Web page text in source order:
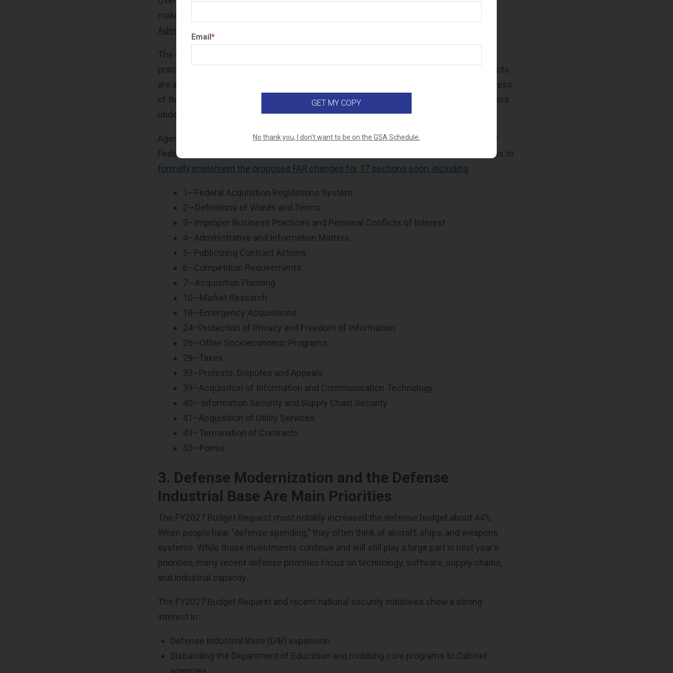
making procurement more efficient and cost effective. One of these initiatives is
Administration's April 2026 Executive Order promoting fixed-price contracting
The order directs agencies to prioritize Firm-Fixed-Price (FFP) contracts whenever
practical and review certain cost-reimbursement contracts. As a reminder, FFP contracts
are agreements that set a specific, non-adjustable price for goods or services, regardless
of the contractor's actual costs. In FY2027, we expect many solicitations and task orders
under the Multiple Award Schedule (MAS) Program to be FFP.
Agencies are also preparing for regulatory changes through the ongoing Revolutionary
Federal Acquisition Regulation (FAR) Overhaul initiative, or RFO. The administration plans to
formally implement the proposed FAR changes for 17 sections soon, including:
1—Federal Acquisition Regulations System
2—Definitions of Words and Terms
3–Improper Business Practices and Personal Conflicts of Interest
4–Administrative and Information Matters
5–Publicizing Contract Actions
6–Competition Requirements
7—Acquisition Planning
10—Market Research
18—Emergency Acquisitions
24–Protection of Privacy and Freedom of Information
26—Other Socioeconomic Programs
29–Taxes
33–Protests, Disputes and Appeals
39–Acquisition of Information and Communication Technology
40– Information Security and Supply Chain Security
41–Acquisition of Utility Services
49–Termination of Contracts
53—Forms
3. Defense Modernization and the Defense
Industrial Base Are Main Priorities
The FY2027 Budget Request most notably increased the defense budget about 44%.
When people hear "defense spending," they often think of aircraft, ships, and weapons
systems. While those investments continue and will still play a large part in next year’s
priorities, many recent defense priorities focus on technology, software, supply chains,
and industrial capacity.
The FY2027 Budget Request and recent national security initiatives show a strong
interest in:
Defense Industrial Base (DIB) expansion
Disbanding the Department of Education and mobbing core programs to Cabinet
agencies
Email*
No thank you, I don't want to be on the GSA Schedule.